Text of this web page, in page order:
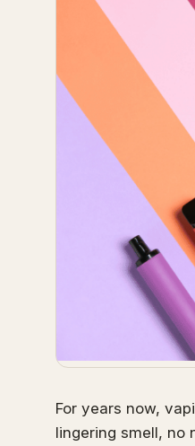
For years now,
lingering smell, no